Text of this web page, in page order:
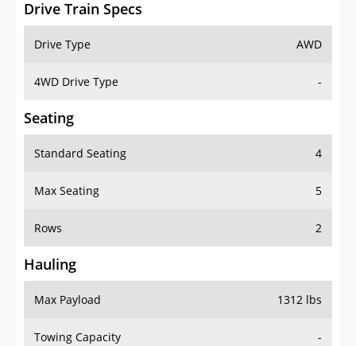
Drive Train Specs
Drive Type AWD
4WD Drive Type -
Seating
Standard Seating 4
Max Seating 5
Rows 2
Hauling
Max Payload 1312 lbs
Towing Capacity -